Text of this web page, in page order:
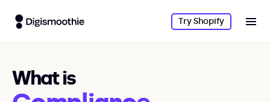
Try Shopify
What is